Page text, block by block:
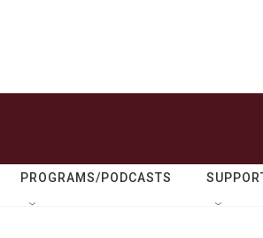
PROGRAMS/PODCASTS